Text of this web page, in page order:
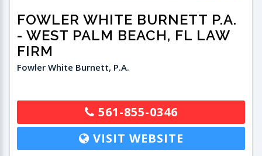
FOWLER WHITE BURNETT P.A.
- WEST PALM BEACH, FL LAW
FIRM
Fowler White Burnett, P.A.
561-855-0346
VISIT WEBSITE